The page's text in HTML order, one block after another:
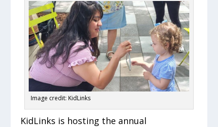
Image credit: KidLinks
KidLinks is hosting the annual